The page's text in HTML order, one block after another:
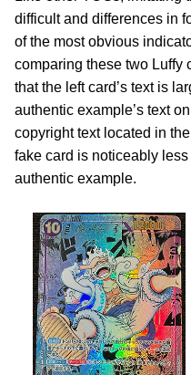
difficult and differences in
of the most obvious
comparing these two Luffy
that the left card’s text is
authentic example’s text
copyright text located in
fake card is noticeably
authentic example.